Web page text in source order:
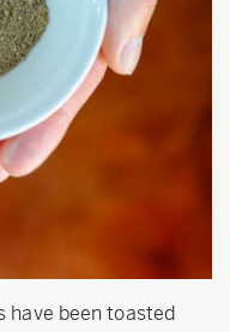
have been toasted